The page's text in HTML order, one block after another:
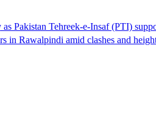
Pakistan Tehreek-e-Insaf (PTI)
in Rawalpindi amid clashes and